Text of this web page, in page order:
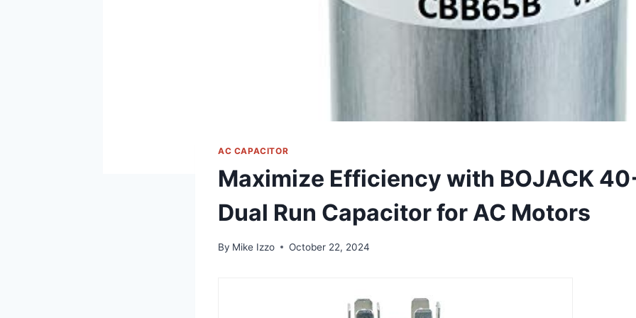
AC CAPACITOR
Maximize Efficiency with BOJACK
Dual Run Capacitor for AC Motors
By Mike Izzo October 22, 2024